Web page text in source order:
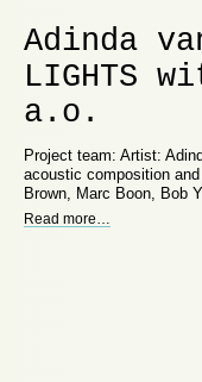
Adinda
LIGHTS
a.o.
Project team: Artist:
acoustic composition
Brown, Marc Boon, Bob
Read more